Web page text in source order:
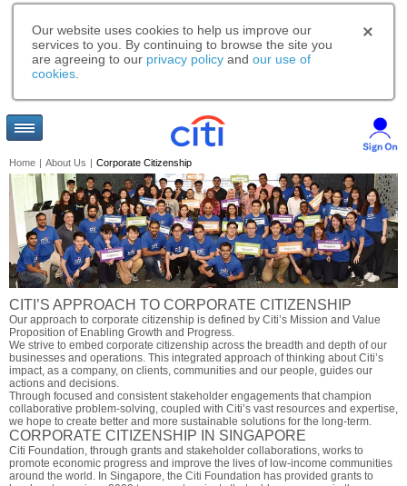
Our website uses cookies to help us improve our
services to you. By continuing to browse the site you
are agreeing to our privacy policy and our use of
cookies
Home | About Us | Corporate Citizenship
CITI’S APPROACH TO CORPORATE CITIZENSHIP
Our approach to corporate citizenship is defined by Citi’s Mission and Value
Proposition of Enabling Growth and Progress.
We strive to embed corporate citizenship across the breadth and depth of our
businesses and operations. This integrated approach of thinking about Citi’s
impact, as a company, on clients, communities and our people, guides our
actions and decisions.
Through focused and consistent stakeholder engagements that champion
collaborative problem-solving, coupled with Citi’s vast resources and expertise,
we hope to create better and more sustainable solutions for the long-term.
CORPORATE CITIZENSHIP IN SINGAPORE
Citi Foundation, through grants and stakeholder collaborations, works to
promote economic progress and improve the lives of low-income communities
around the world. In Singapore, the Citi Foundation has provided grants to